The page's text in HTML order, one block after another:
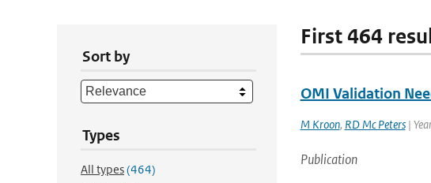
Sort by
Types
All types(464)
First 464
OMI Validation
M Kroon, RD Mc Peters|
Publication